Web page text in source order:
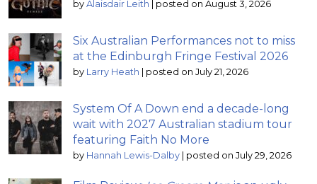
by Alaisdair Leith | posted on August 3, 2026
Six Australian Performances not to miss
at the Edinburgh Fringe Festival 2026
by Larry Heath | posted on July 21, 2026
System Of A Down end a decade-long
wait with 2027 Australian stadium tour
featuring Faith No More
by Hannah Lewis-Dalby | posted on July 29, 2026